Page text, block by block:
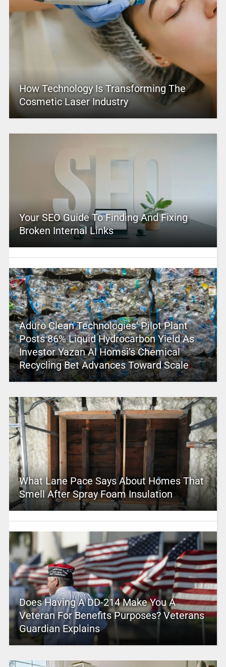
How Technology Is Transforming The
Cosmetic Laser Industry
Your SEO Guide To Finding And Fixing
Broken Internal Links
Aduro Clean Technologies’ Pilot Plant
Posts 86% Liquid Hydrocarbon Yield As
Investor Yazan Al Homsi’s Chemical
Recycling Bet Advances Toward Scale
What Lane Pace Says About Homes That
Smell After Spray Foam Insulation
Does Having A DD-214 Make You A
Veteran For Benefits Purposes? Veterans
Guardian Explains